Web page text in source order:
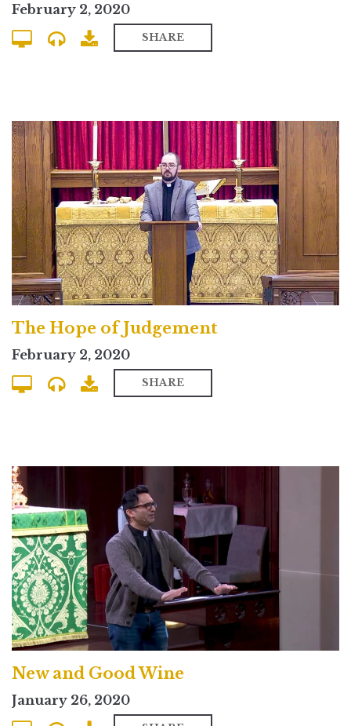
February 2, 2020
SHARE
The Hope of Judgement
February 2, 2020
SHARE
New and Good Wine
January 26, 2020